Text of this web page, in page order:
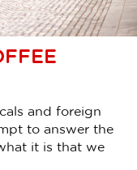
and foreign
to answer the
it is that we